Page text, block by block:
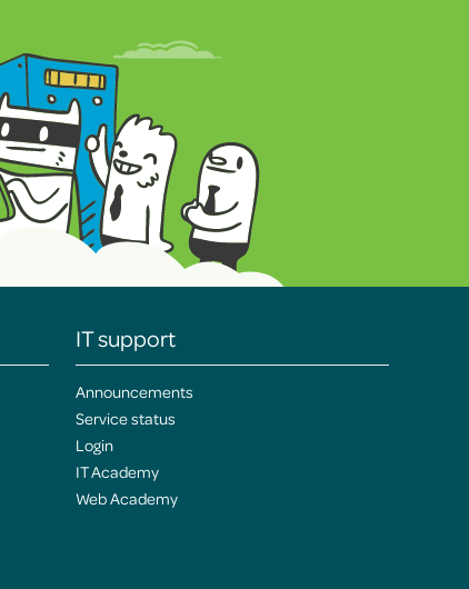
IT support
Announcements
Service status
Login
IT Academy
Web Academy